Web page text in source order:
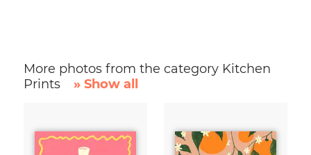
More photos from the category Kitchen
Prints
» Show all